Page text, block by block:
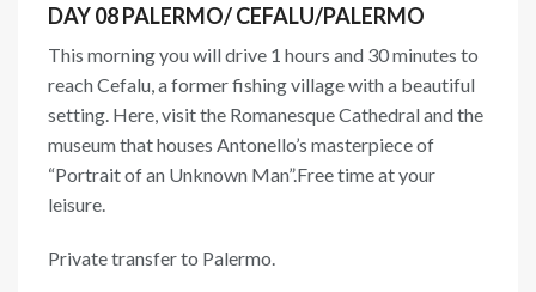
DAY 08 PALERMO/ CEFALU/PALERMO
This morning you will drive 1 hours and 30 minutes to
reach Cefalu, a former fishing village with a beautiful
setting. Here, visit the Romanesque Cathedral and the
museum that houses Antonello’s masterpiece of
“Portrait of an Unknown Man”.Free time at your
leisure.
Private transfer to Palermo.